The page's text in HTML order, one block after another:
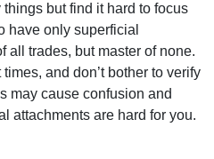
but find it hard to focus
have only superficial
all trades, but master of none.
and don’t bother to verify
may cause confusion and
attachments are hard for you.